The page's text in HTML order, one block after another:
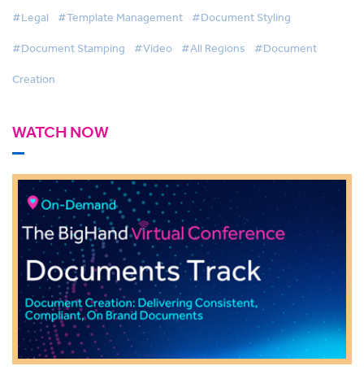
#Legal #Template Management #Document Styling
#Document Stamping #Video #All Regions #Document
Creation
WATCH NOW